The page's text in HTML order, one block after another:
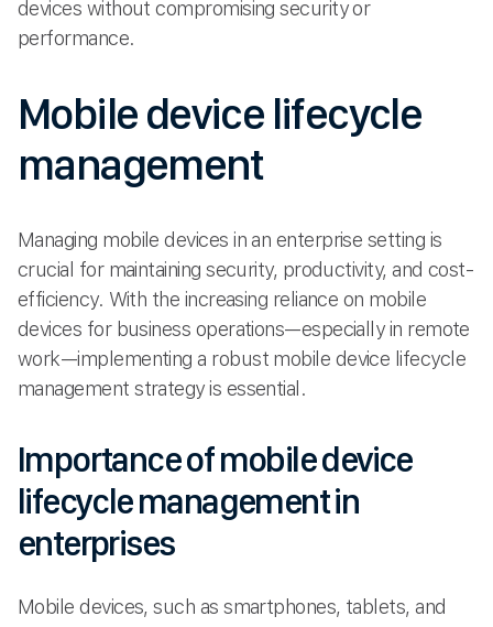
devices without compromising security or
performance.
Mobile device lifecycle
management
Managing mobile devices in an enterprise setting is
crucial for maintaining security, productivity, and cost-
efficiency. With the increasing reliance on mobile
devices for business operations—especially in remote
work—implementing a robust mobile device lifecycle
management strategy is essential.
Importance of mobile device
lifecycle management in
enterprises
Mobile devices, such as smartphones, tablets, and